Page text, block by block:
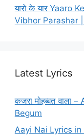
यारो के यार Yaaro
Vibhor Parashar |
Latest Lyrics
कजरा मोहब्बत वाला
Begum
Aayi Nai Lyrics